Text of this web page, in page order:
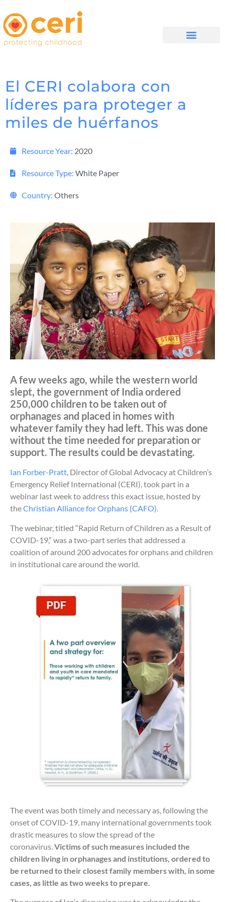
El CERI colabora con
líderes para proteger a
miles de huérfanos
Resource Year: 2020
Resource Type: White Paper
Country: Others
A few weeks ago, while the western world
slept, the government of India ordered
250,000 children to be taken out of
orphanages and placed in homes with
whatever family they had left. This was done
without the time needed for preparation or
support. The results could be devastating.
Ian Forber-Pratt, Director of Global Advocacy at Children’s
Emergency Relief International (CERI), took part in a
webinar last week to address this exact issue, hosted by
theChristian Alliance for Orphans (CAFO).
The webinar, titled “Rapid Return of Children as a Result of
COVID-19,” was a two-part series that addressed a
coalition of around 200 advocates for orphans and children
in institutional care around the world.
The event was both timely and necessary as, following the
onset of COVID-19, many international governments took
drastic measures to slow the spread of the
coronavirus. Victims of such measures included the
children living in orphanages and institutions, ordered to
be returned to their closest family members with, in some
cases, as little as two weeks to prepare.